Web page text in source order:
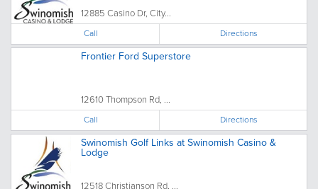
12885 Casino Dr, City...
Call Directions
Frontier Ford Superstore
12610 Thompson Rd, ...
Call Directions
Swinomish Golf Links at Swinomish Casino &
Lodge
12518 Christianson Rd, ...